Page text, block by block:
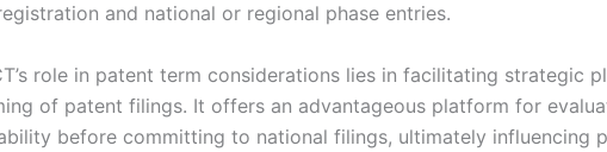
and national or regional phase entries.
role in patent term considerations lies in facilitating strategic
of patent filings. It offers an advantageous platform for
before committing to national filings, ultimately influencing